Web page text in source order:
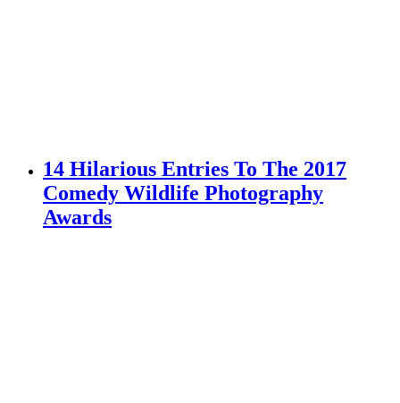
14 Hilarious Entries To The 2017
Comedy Wildlife Photography
Awards